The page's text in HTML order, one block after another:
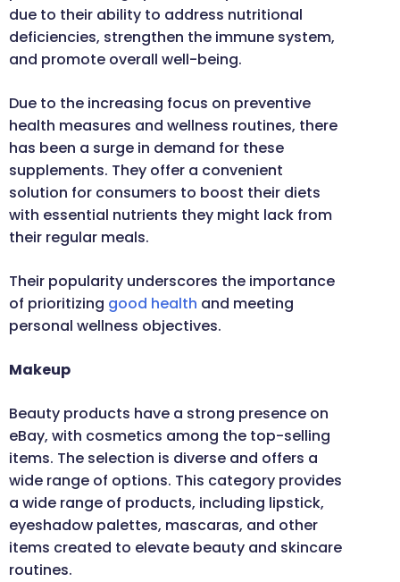
due to their ability to address nutritional
deficiencies, strengthen the immune system,
and promote overall well-being.
Due to the increasing focus on preventive
health measures and wellness routines, there
has been a surge in demand for these
supplements. They offer a convenient
solution for consumers to boost their diets
with essential nutrients they might lack from
their regular meals.
Their popularity underscores the importance
of prioritizing good health and meeting
personal wellness objectives.
Makeup
Beauty products have a strong presence on
eBay, with cosmetics among the top-selling
items. The selection is diverse and offers a
wide range of options. This category provides
a wide range of products, including lipstick,
eyeshadow palettes, mascaras, and other
items created to elevate beauty and skincare
routines.